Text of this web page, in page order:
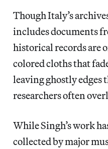
Though Italy’s
includes documents
historical records are
colored cloths that
leaving ghostly edges
researchers often
While Singh’s work
collected by major